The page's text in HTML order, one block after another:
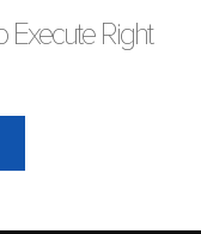
Execute Right